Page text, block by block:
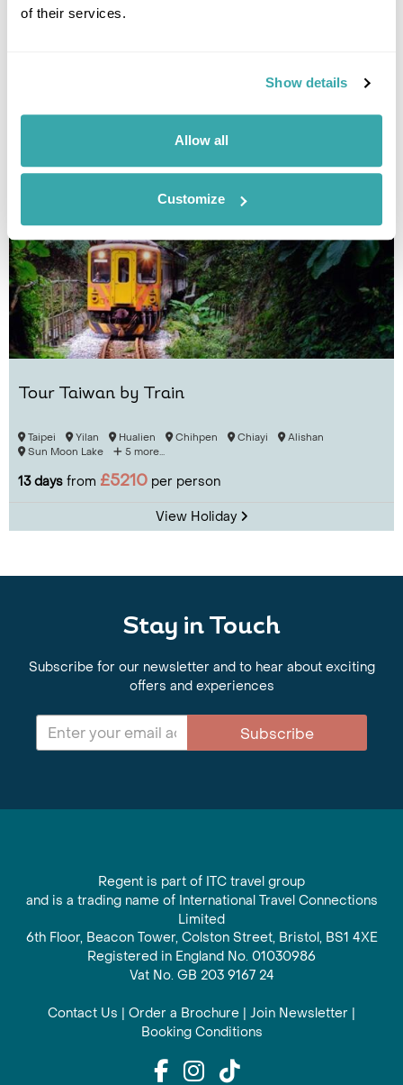
of their services.
Show details
Allow all
Customize
14 daysfrom£5195per person
View Holiday
Tour Taiwan by Train
Taipei Yilan Hualien Chihpen Chiayi
Alishan
Sun Moon Lake
5 more...
13 days from £5210 per person
View Holiday
Stay in Touch
Subscribe for our newsletter and to hear about exciting
offers and experiences
Subscribe
Regent is part of ITC travel group
and is a trading name of International Travel Connections
Limited
6th Floor, Beacon Tower, Colston Street, Bristol, BS1 4XE
Registered in England No. 01030986
Vat No. GB 203 9167 24
Contact Us | Order a Brochure | Join Newsletter |
Booking Conditions